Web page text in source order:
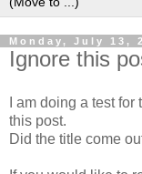
Monday, July 13,
Ignore this
I am doing a test
this post.
Did the title come